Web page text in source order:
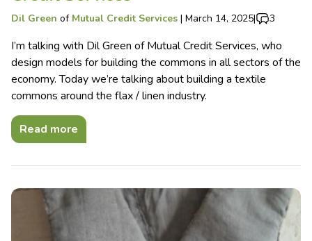
Dil Green of Mutual Credit Services | March 14, 2025| 3
I’m talking with Dil Green of Mutual Credit Services, who
design models for building the commons in all sectors of the
economy. Today we’re talking about building a textile
commons around the flax / linen industry.
Read more